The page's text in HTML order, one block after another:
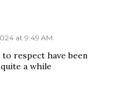
at 9:49 AM
respect have been
a while